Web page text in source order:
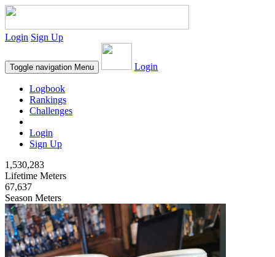
Login Sign Up
Toggle navigation Menu Login
Logbook
Rankings
Challenges
Login
Sign Up
1,530,283
Lifetime Meters
67,637
Season Meters